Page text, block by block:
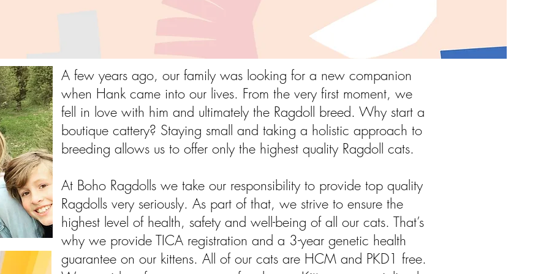
A few years ago, our family was looking for a new companion
when Hank came into our lives. From the very first moment, we
fell in love with him and ultimately the Ragdoll breed. Why start a
boutique cattery? Staying small and taking a holistic approach to
breeding allows us to offer only the highest quality Ragdoll cats.
At Boho Ragdolls we take our responsibility to provide top quality
Ragdolls very seriously. As part of that, we strive to ensure the
highest level of health, safety and well-being of all our cats. That’s
why we provide TICA registration and a 3-year genetic health
guarantee on our kittens. All of our cats are HCM and PKD1 free.